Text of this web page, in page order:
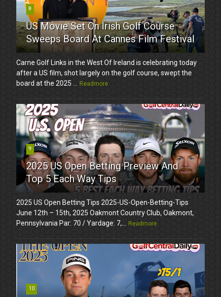
8
US Movie Set On Irish Golf Course
Sweeps Board At Cannes Film Festival
Carne Golf Links in the West Of Ireland is celebrating today
after a US film, shot largely on the golf course, swept the
board at the 2025 ...
Readmore
9
2025 US Open Betting Preview And
Top 5 Each Way Tips
2025 US Open Betting Tips 2025-US-Open-Betting-Tips
June 12th – 15th, 2025 Oakmont Country Club, Oakmont,
Pennsylvania Par: 70 / Yardage: 7,...
Readmore
10